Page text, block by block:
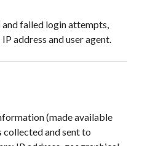
and failed login attempts,
address and user agent.
(made available
collected and sent to